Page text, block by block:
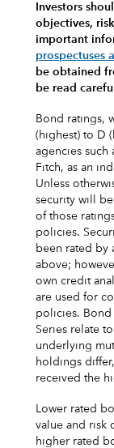
Investors
objectives,
important
prospectuses
be obtained
be read
Bond ratings,
(highest) to D
agencies such
Fitch, as an
Unless
security will
of those
policies.
been rated by
above;
own credit
are used for
policies. Bond
Series relate
underlying
holdings
received the
Lower rated
value and risk
higher rated